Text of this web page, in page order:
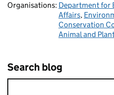
Organisations: Department for
Affairs,
Conservation
Animal and
Search blog